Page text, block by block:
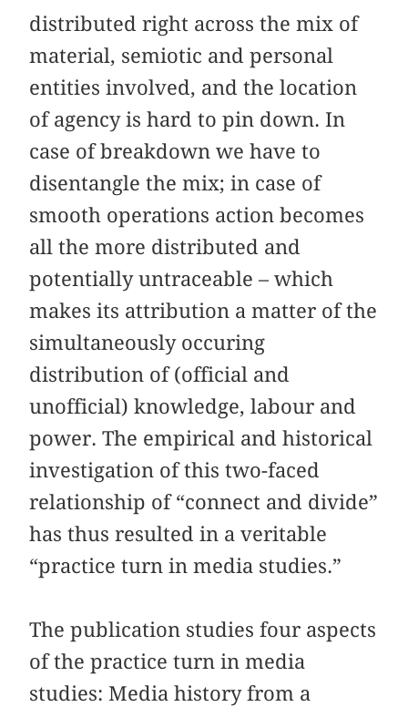
distributed right across the mix of
material, semiotic and personal
entities involved, and the location
of agency is hard to pin down. In
case of breakdown we have to
disentangle the mix; in case of
smooth operations action becomes
all the more distributed and
potentially untraceable – which
makes its attribution a matter of the
simultaneously occuring
distribution of (official and
unofficial) knowledge, labour and
power. The empirical and historical
investigation of this two-faced
relationship of “connect and divide”
has thus resulted in a veritable
“practice turn in media studies.”
The publication studies four aspects
of the practice turn in media
studies: Media history from a